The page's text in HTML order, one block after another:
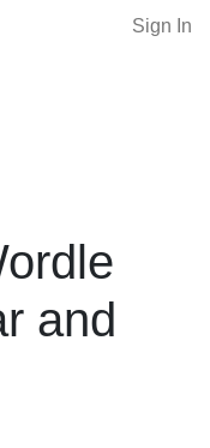
Sign In
and